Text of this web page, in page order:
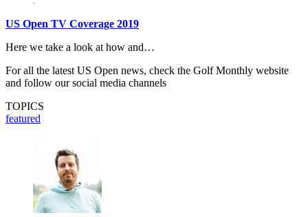
US Open TV Coverage 2019
Here we take a look at how and…
For all the latest US Open news, check the Golf Monthly website
and follow our social media channels
TOPICS
featured